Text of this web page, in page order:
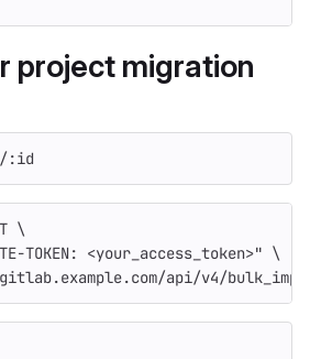
project migration
:id
\
TOKEN: <your_access_token>" \
api/v4/